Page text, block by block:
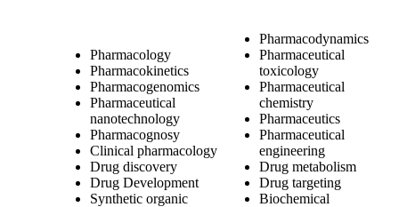
Pharmacology
Pharmacokinetics
Pharmacogenomics
Pharmaceutical
nanotechnology
Pharmacognosy
Clinical pharmacology
Drug discovery
Drug Development
Synthetic organic
Pharmacodynamics
Pharmaceutical
toxicology
Pharmaceutical
chemistry
Pharmaceutics
Pharmaceutical
engineering
Drug metabolism
Drug targeting
Biochemical